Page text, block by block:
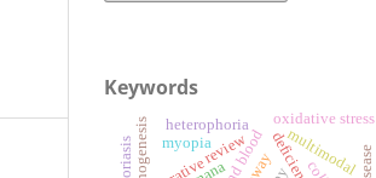
Keywords
narrative review
oxidative stress
multimodal
heterophoria
myopia